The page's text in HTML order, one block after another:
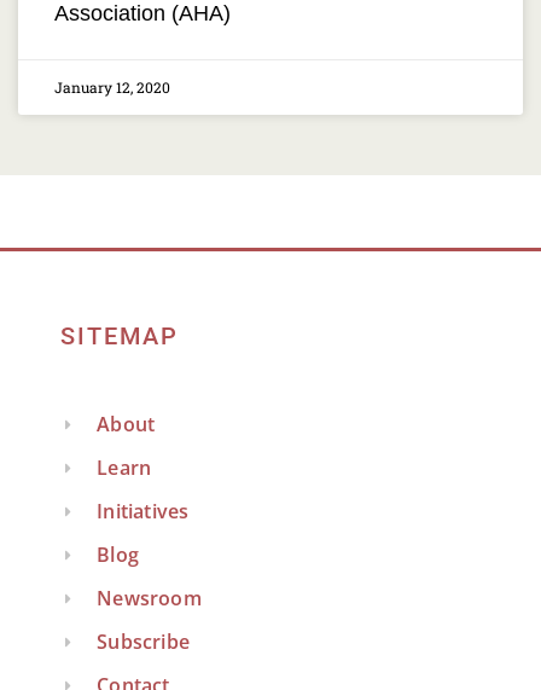
Association (AHA)
January 12, 2020
SITEMAP
About
Learn
Initiatives
Blog
Newsroom
Subscribe